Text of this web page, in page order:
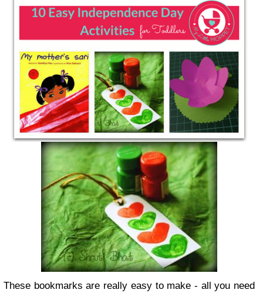
These bookmarks are really easy to make - all you need